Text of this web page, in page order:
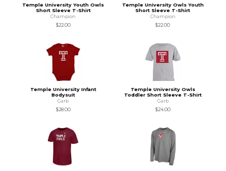
Temple University Youth Owls
Short Sleeve T-Shirt
Champion
$22.00
Temple University Owls Youth
Short Sleeve T-Shirt
Champion
$22.00
Temple University Infant
Bodysuit
Garb
$28.00
Temple University Owls
Toddler Short Sleeve T-Shirt
Garb
$24.00